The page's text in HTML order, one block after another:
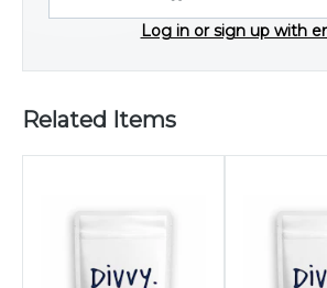
Log in or sign up with
Related Items